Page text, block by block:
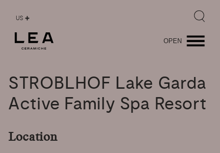
OPEN
US
STROBLHOF Lake Garda
Active Family Spa Resort
Location